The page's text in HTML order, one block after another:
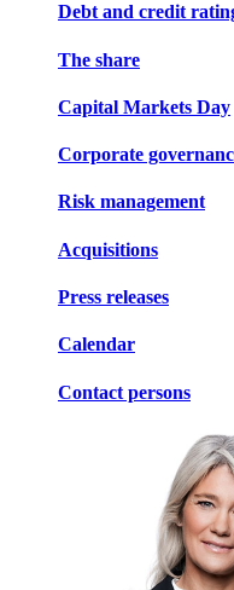
Debt and credit
The share
Capital Markets Day
Corporate
Risk management
Acquisitions
Press releases
Calendar
Contact persons